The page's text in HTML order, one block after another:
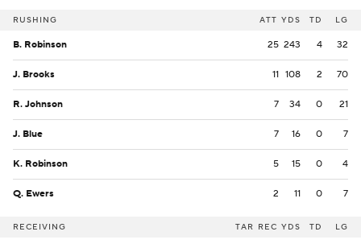
RUSHING ATT YDS TD LG
B. Robinson 25 243 4 32
J. Brooks 11 108 2 70
R. Johnson 7 34 0 21
J. Blue 7 16 0 7
K. Robinson 5 15 0 4
Q. Ewers 2 11 0 7
RECEIVING TAR REC YDS TD LG